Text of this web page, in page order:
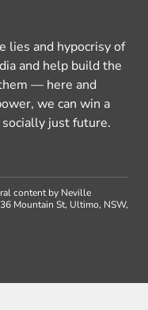
lies and hypocrisy of
and help build the
— here and
we can win a
just future.
content by Neville
Mountain St, Ultimo, NSW,